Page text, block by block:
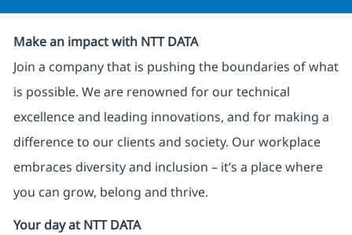
Make an impact with NTT DATA
Join a company that is pushing the boundaries of what
is possible. We are renowned for our technical
excellence and leading innovations, and for making a
difference to our clients and society. Our workplace
embraces diversity and inclusion – it’s a place where
you can grow, belong and thrive.
Your day at NTT DATA